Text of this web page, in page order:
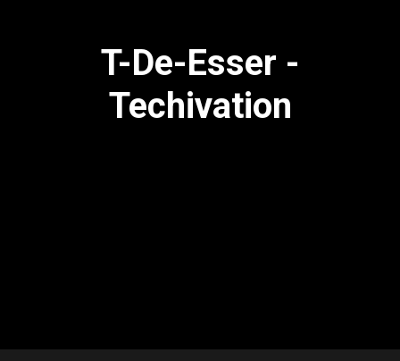
T-De-Esser -
Techivation